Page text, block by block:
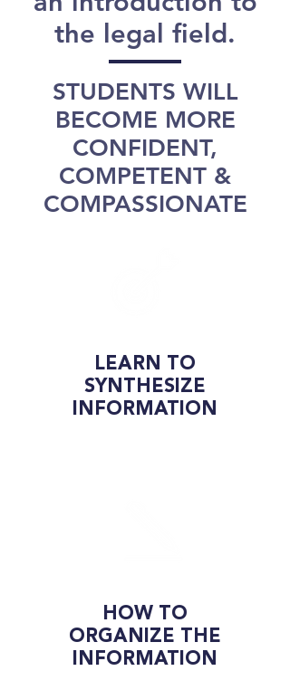
the legal field.
STUDENTS WILL
BECOME MORE
CONFIDENT,
COMPETENT &
COMPASSIONATE
LEARN TO
SYNTHESIZE
INFORMATION
HOW TO
ORGANIZE THE
INFORMATION